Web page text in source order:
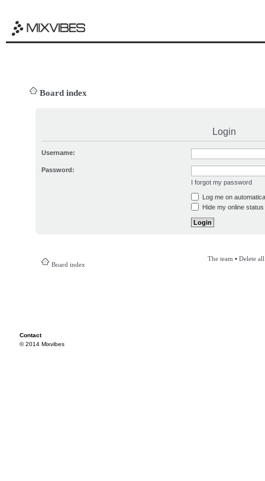
Board index
Login
Username:
Password:
I forgot my password
Log me on
Hide my online
Board index
The team • Delete
Contact
© 2014 Mixvibes